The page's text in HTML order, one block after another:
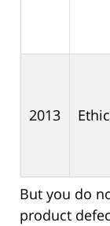
2013
But you do
product